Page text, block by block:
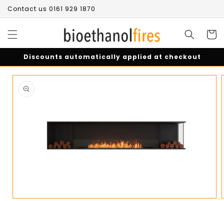
Skip to
content
Contact us 0161 929 1870
Cart
Discounts automatically applied at checkout
Skip to
product
information